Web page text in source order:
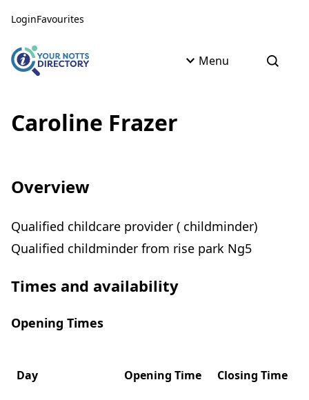
LoginFavourites
Menu Open
Caroline Frazer
Overview
Qualified childcare provider ( childminder)
Qualified childminder from rise park Ng5
Times and availability
Opening Times
Day Opening Time Closing Time